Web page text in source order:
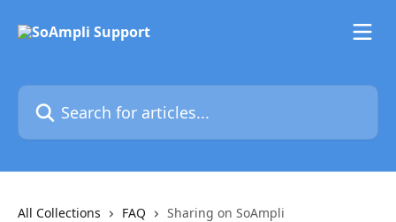
Search for articles...
All Collections FAQ Sharing on SoAmpli